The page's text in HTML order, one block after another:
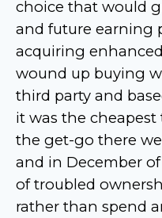
choice that would
and future earning
acquiring
wound up buying
third party and
it was the
the get-go there
and in December of
of troubled
rather than spend